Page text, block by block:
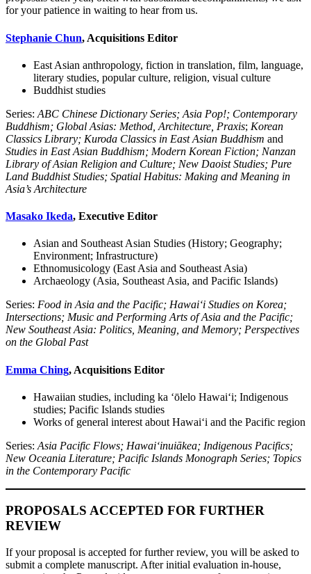
for your patience in waiting to hear from us.
Stephanie Chun, Acquisitions Editor
East Asian anthropology, fiction in translation, film, language,
literary studies, popular culture, religion, visual culture
Buddhist studies
Series: ABC Chinese Dictionary Series; Asia Pop!; Contemporary
Buddhism; Global Asias: Method, Architecture, Praxis; Korean
Classics Library; Kuroda Classics in East Asian Buddhism and
Studies in East Asian Buddhism; Modern Korean Fiction; Nanzan
Library of Asian Religion and Culture; New Daoist Studies; Pure
Land Buddhist Studies; Spatial Habitus: Making and Meaning in
Asia’s Architecture
Masako Ikeda, Executive Editor
Asian and Southeast Asian Studies (History; Geography;
Environment; Infrastructure)
Ethnomusicology (East Asia and Southeast Asia)
Archaeology (Asia, Southeast Asia, and Pacific Islands)
Series: Food in Asia and the Pacific; Hawai‘i Studies on Korea;
Intersections; Music and Performing Arts of Asia and the Pacific;
New Southeast Asia: Politics, Meaning, and Memory; Perspectives
on the Global Past
Emma Ching, Acquisitions Editor
Hawaiian studies, including ka ʻōlelo Hawaiʻi; Indigenous
studies; Pacific Islands studies
Works of general interest about Hawai‘i and the Pacific region
Series: Asia Pacific Flows; Hawai‘inuiākea; Indigenous Pacifics;
New Oceania Literature; Pacific Islands Monograph Series; Topics
in the Contemporary Pacific
PROPOSALS ACCEPTED FOR FURTHER
REVIEW
If your proposal is accepted for further review, you will be asked to
submit a complete manuscript. After initial evaluation in-house,